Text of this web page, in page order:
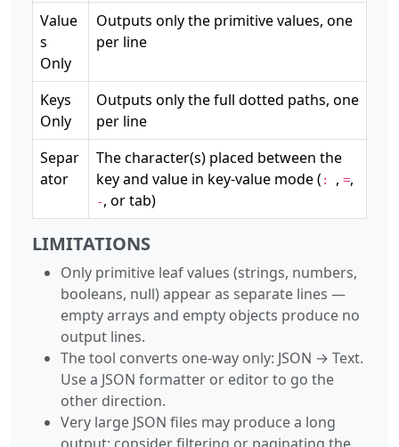
Value
s
Only
Outputs only the primitive values, one
per line
Keys
Only
Outputs only the full dotted paths, one
per line
Separ
ator
The character(s) placed between the
key and value in key-value mode ( : , =,
-, or tab)
LIMITATIONS
Only primitive leaf values (strings, numbers,
booleans, null) appear as separate lines —
empty arrays and empty objects produce no
output lines.
The tool converts one-way only: JSON → Text.
Use a JSON formatter or editor to go the
other direction.
Very large JSON files may produce a long